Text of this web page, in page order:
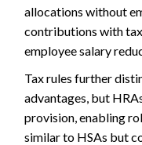
allocations without
contributions with
employee salary
Tax rules further
advantages, but
provision, enabling
similar to HSAs but